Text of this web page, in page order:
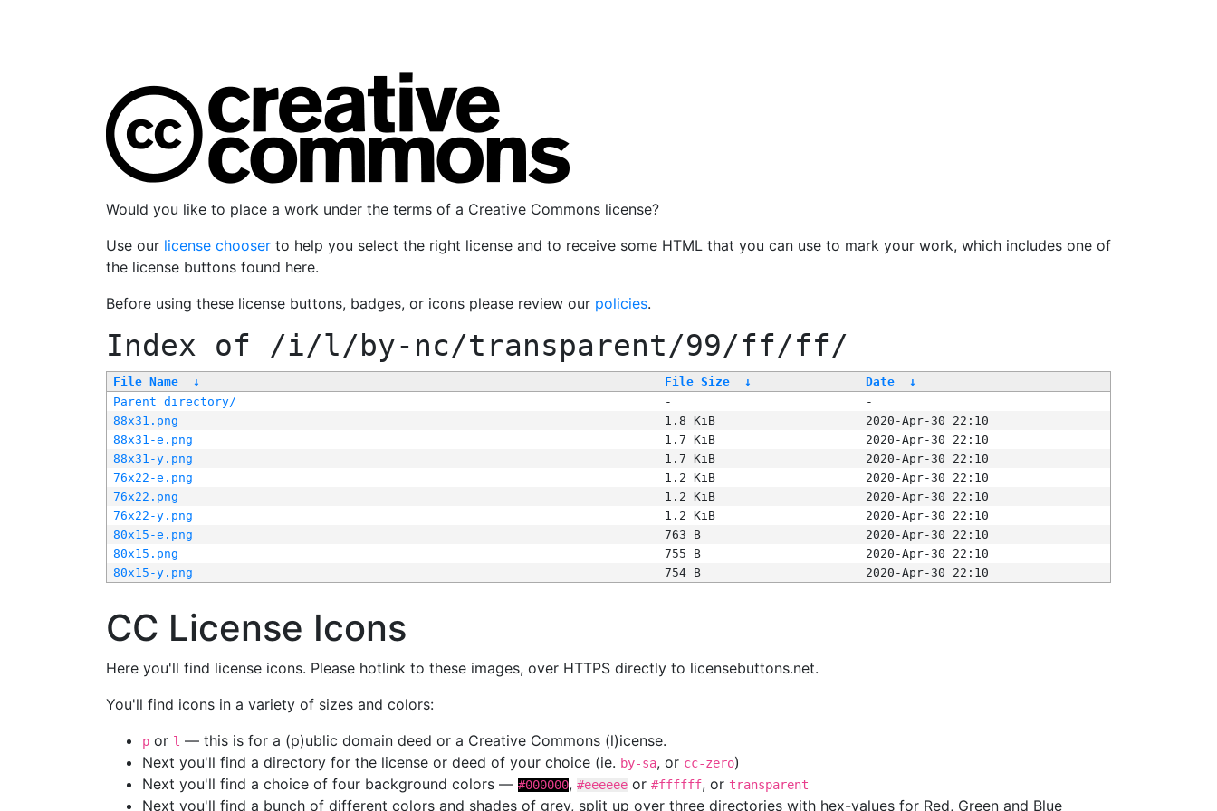
Would you like to place a work under the terms of a Creative Commons license?
Use our license chooser to help you select the right license and to receive some HTML that you can use to mark your work, which includes one of
the license buttons found here.
Before using these license buttons, badges, or icons please review our policies.
Index of /i/l/by-nc/transparent/99/ff/ff/
File Name ↓ File Size ↓ Date
↓
Parent directory/
-
-
88x31.png
1.8 KiB
2020-Apr-30 22:10
88x31-e.png
1.7 KiB
2020-Apr-30 22:10
88x31-y.png
1.7 KiB
2020-Apr-30 22:10
76x22-e.png
1.2 KiB
2020-Apr-30 22:10
76x22.png
1.2 KiB
2020-Apr-30 22:10
76x22-y.png
1.2 KiB
2020-Apr-30 22:10
80x15-e.png
763 B
2020-Apr-30 22:10
80x15.png
755 B
2020-Apr-30 22:10
80x15-y.png
754 B 2020-Apr-30 22:10
CC License Icons
Here you'll find license icons. Please hotlink to these images, over HTTPS directly to licensebuttons.net.
You'll find icons in a variety of sizes and colors:
p or l — this is for a (p)ublic domain deed or a Creative Commons (l)icense.
Next you'll find a directory for the license or deed of your choice (ie. by-sa, or cc-zero)
Next you'll find a choice of four background colors — #000000, #eeeeee or #ffffff, or transparent
Next you'll find a bunch of different colors and shades of grey, split up over three directories with hex-values for Red, Green and Blue